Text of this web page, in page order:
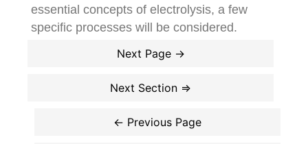
essential concepts of electrolysis, a few
specific processes will be considered.